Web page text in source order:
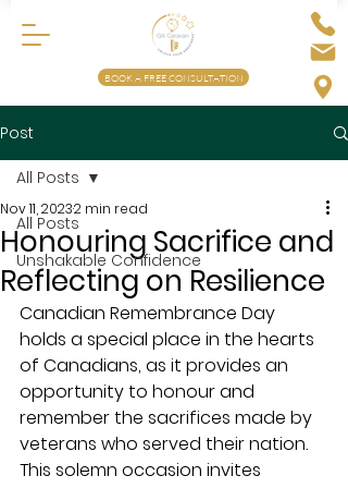
BOOK A FREE CONSULTATION
Post
All Posts
Unshakable Confidence
All Posts
Honouring Sacrifice and
Reflecting on Resilience
Nov 11, 20232 min read
Canadian Remembrance Day
holds a special place in the hearts
of Canadians, as it provides an
opportunity to honour and
remember the sacrifices made by
veterans who served their nation.
This solemn occasion invites